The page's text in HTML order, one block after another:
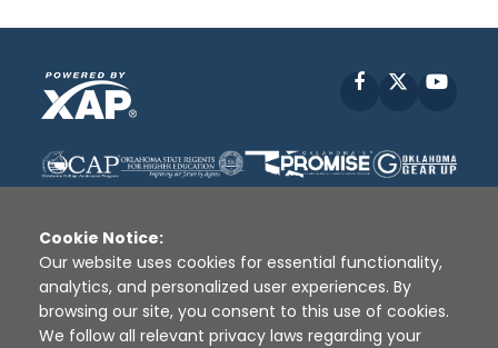
Facebook
Disclaimer | Terms of Use | Privacy Policy
Sources
XAP © 2010 - 2026
Cookie Notice:
Our website uses cookies for essential functionality,
analytics, and personalized user experiences. By
browsing our site, you consent to this use of cookies.
We follow all relevant privacy laws regarding your